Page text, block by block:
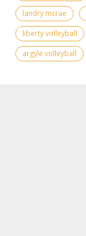
landry mcrae
liberty volleyball
argyle volleyball